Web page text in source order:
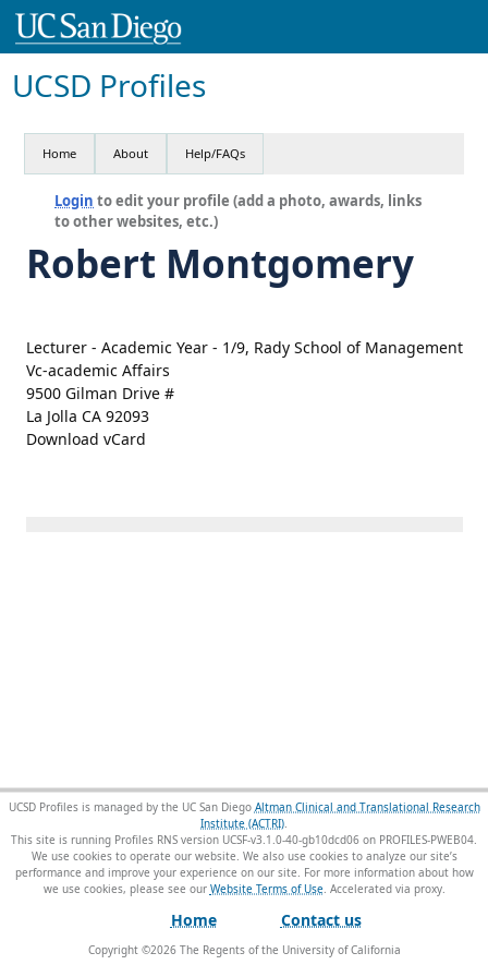
UCSD Profiles
Home About Help/FAQs
Login to edit your profile (add a photo, awards, links
to other websites, etc.)
Robert Montgomery
Lecturer - Academic Year - 1/9, Rady School of Management
Vc-academic Affairs
9500 Gilman Drive #
La Jolla CA 92093
Download vCard
UCSD Profiles is managed by the UC San Diego Altman Clinical and Translational Research
Institute (ACTRI).
This site is running Profiles RNS version UCSF-v3.1.0-40-gb10dcd06 on PROFILES-PWEB04.
We use cookies to operate our website. We also use cookies to analyze our site’s
performance and improve your experience on our site. For more information about how
we use cookies, please see our Website Terms of Use.
Home Contact us
Copyright ©2026The Regents of the University of California